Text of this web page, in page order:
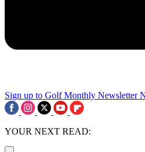
Sign up to Golf Monthly Newsletter
YOUR NEXT READ: